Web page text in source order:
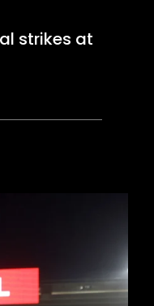
strikes at